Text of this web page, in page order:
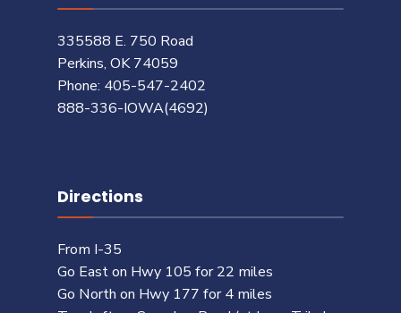
335588 E. 750 Road
Perkins, OK 74059
Phone: 405-547-2402
888-336-IOWA(4692)
Directions
From I-35
Go East on Hwy 105 for 22 miles
Go North on Hwy 177 for 4 miles